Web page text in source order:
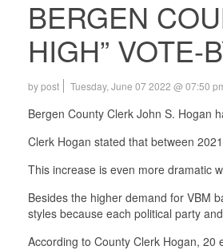
BERGEN
HIGH” VOTE-
by post Tuesday, June 07 2022 @ 07:50
Bergen County Clerk John S. Hogan
Clerk Hogan stated that between
This increase is even more dramatic
Besides the higher demand for VBM
styles because each political party
According to County Clerk Hogan,